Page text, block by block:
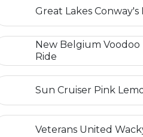
Great Lakes Conway's
New Belgium Voodoo
Ride
Sun Cruiser Pink
Veterans United